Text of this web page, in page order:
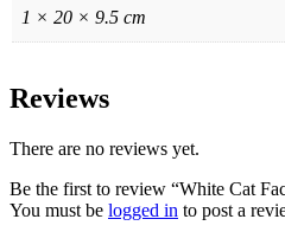
1 × 20 × 9.5 cm
Reviews
There are no reviews yet.
Be the first to review “White Cat
You must be logged in to post a